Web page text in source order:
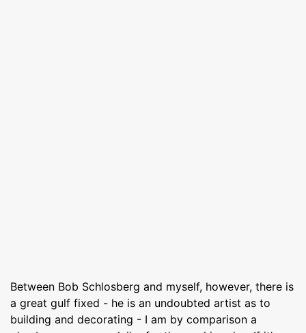
Between Bob Schlosberg and myself, however, there is
a great gulf fixed - he is an undoubted artist as to
building and decorating - I am by comparison a